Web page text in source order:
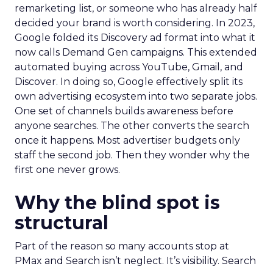
remarketing list, or someone who has already half
decided your brand is worth considering. In 2023,
Google folded its Discovery ad format into what it
now calls Demand Gen campaigns. This extended
automated buying across YouTube, Gmail, and
Discover. In doing so, Google effectively split its
own advertising ecosystem into two separate jobs.
One set of channels builds awareness before
anyone searches. The other converts the search
once it happens. Most advertiser budgets only
staff the second job. Then they wonder why the
first one never grows.
Why the blind spot is
structural
Part of the reason so many accounts stop at
PMax and Search isn’t neglect. It’s visibility. Search